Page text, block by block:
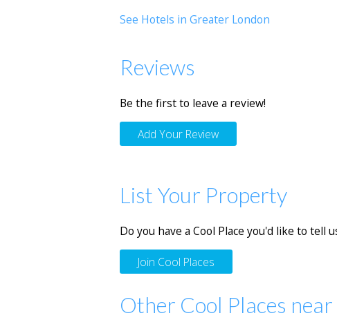
See Hotels in Greater London
Reviews
Be the first to leave a review!
Add Your Review
List Your Property
Do you have a Cool Place you'd like to tell
Join Cool Places
Other Cool Places